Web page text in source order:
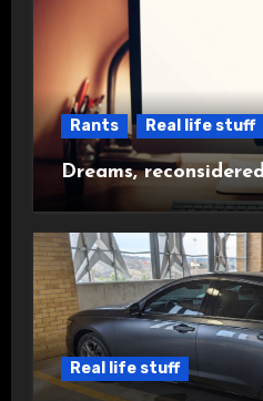
Rants Real life stuff
Dreams, reconsidered
Real life stuff